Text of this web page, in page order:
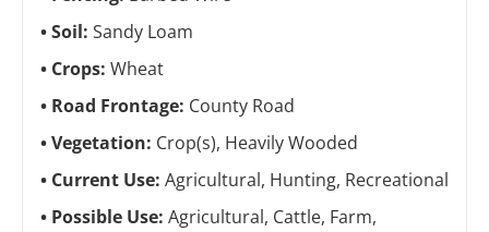
Soil: Sandy Loam
Crops: Wheat
Road Frontage: County Road
Vegetation: Crop(s), Heavily Wooded
Current Use: Agricultural, Hunting, Recreational
Possible Use: Agricultural, Cattle, Farm,